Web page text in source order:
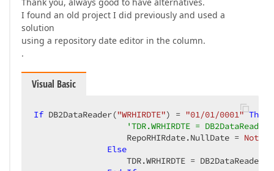
I found an old project I did previously and used a
solution
using a repository date editor in the column.
.
Visual Basic
If DB2DataReader("WRHIRDTE") = "01/01/0001" Then
'TDR.WRHIRDTE =
                   RepoRHIRdate.NullDate =
Else
                   TDR.WRHIRDTE = DB2DataReader(